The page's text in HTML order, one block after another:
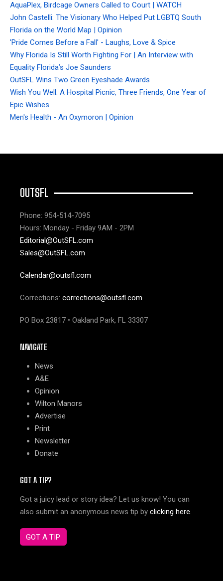
AquaPlex, Birdcage Owners Called to Court | WATCH
John Castelli: The Visionary Who Helped Put LGBTQ South
Florida on the World Map | Opinion
'Pride Comes Before a Fall' - Laughs, Love & Spice
Why Florida Is Still Worth Fighting For | An Interview with
Equality Florida’s Joe Saunders
OutSFL Wins Two Green Eyeshade Awards
Wish You Well: A Hospital Picnic, Three Friends, One Year of
Epic Wishes
Men's Health - An Oxymoron | Opinion
OUTSFL
Phone: 954-514-7095
Hours: Monday - Friday 9AM - 2PM
Editorial@OutSFL.com
Sales@OutSFL.com
Calendar@outsfl.com
Corrections: corrections@outsfl.com
PO Box 23817 • Oakland Park, FL 33307
NAVIGATE
News
A&E
Opinion
Wilton Manors
Advertise
Print
Newsletter
Donate
GOT A TIP?
Got a juicy lead or story idea? Let us know! You can
also submit an anonymous news tip by clicking here.
GOT A TIP